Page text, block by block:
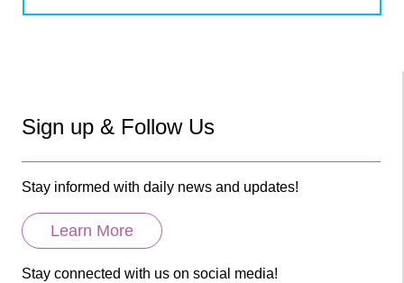
Sign up & Follow Us
Stay informed with daily news and updates!
Learn More
Stay connected with us on social media!